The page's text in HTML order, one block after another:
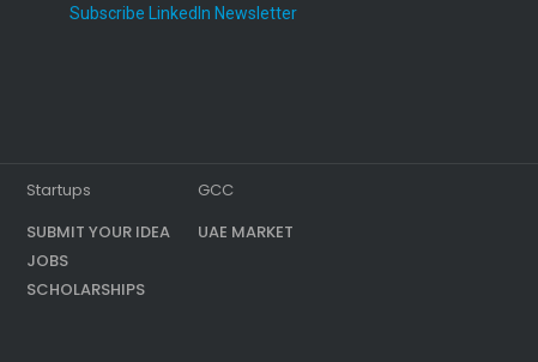
Subscribe LinkedIn Newsletter
Startups
SUBMIT YOUR IDEA
JOBS
SCHOLARSHIPS
GCC
UAE MARKET